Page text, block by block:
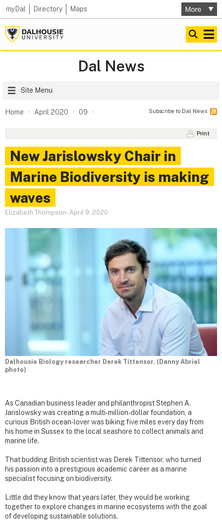
myDal Directory Maps
Dal News
Site Menu
Home April 2020 09 Subscribe to Dal News
Print
New Jarislowsky Chair in
Marine Biodiversity is making
waves
Elizabeth Thompson -April 9, 2020
Dalhousie Biology researcher Derek Tittensor. (Danny Abriel
photo)
As Canadian business leader and philanthropist Stephen A.
Jarislowsky was creating a multi-million-dollar foundation, a
curious British ocean-lover was biking five miles every day from
his home in Sussex to the local seashore to collect animals and
marine life.
That budding British scientist was Derek Tittensor, who turned
his passion into a prestigious academic career as a marine
specialist focusing on biodiversity.
Little did they know that years later, they would be working
together to explore changes in marine ecosystems with the goal
of developing sustainable solutions.